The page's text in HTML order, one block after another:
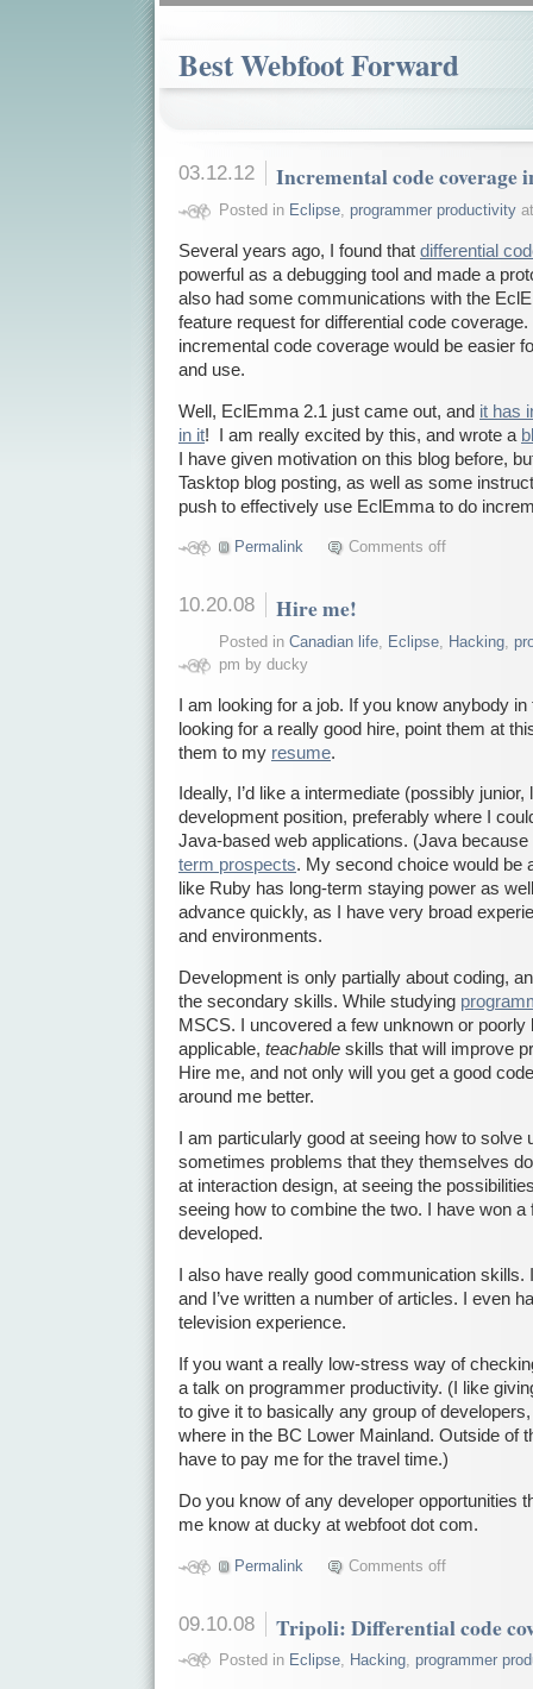
Best Webfoot Forward
03.12.12 Incremental code coverage
Posted in Eclipse, programmer productivityat
Several years ago, I found that differential
powerful as a debugging tool and made a
also had some communications with the
feature request for differential code
incremental code coverage would be easier
and use.
Well, EclEmma 2.1 just came out, and it has
in it! I am really excited by this, and wrote a
I have given motivation on this blog before,
Tasktop blog posting, as well as some
push to effectively use EclEmma to do
Permalink Comments off
10.20.08 Hire me!
Posted in Canadian life, Eclipse, Hacking,
pm by ducky
I am looking for a job. If you know anybody
looking for a really good hire, point them at
them to my resume.
Ideally, I’d like a intermediate (possibly
development position, preferably where I
Java-based web applications. (Java because
term prospects. My second choice would be
like Ruby has long-term staying power as
advance quickly, as I have very broad
and environments.
Development is only partially about coding,
the secondary skills. While studying
MSCS. I uncovered a few unknown or poorly
applicable, teachable skills that will improve
Hire me, and not only will you get a good
around me better.
I am particularly good at seeing how to solve
sometimes problems that they themselves
at interaction design, at seeing the
seeing how to combine the two. I have won
developed.
I also have really good communication skills.
and I’ve written a number of articles. I even
television experience.
If you want a really low-stress way of
a talk on programmer productivity. (I like
to give it to basically any group of
where in the BC Lower Mainland. Outside of
have to pay me for the travel time.)
Do you know of any developer opportunities
me know at ducky at webfoot dot com.
Permalink Comments off
09.10.08 Tripoli: Differential code
Posted in Eclipse, Hacking, programmer